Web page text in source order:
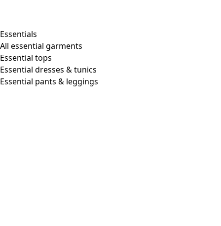
Essentials
All essential garments
Essential tops
Essential dresses & tunics
Essential pants & leggings